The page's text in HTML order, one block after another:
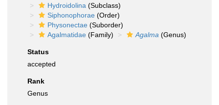
Hydroidolina (Subclass)
Siphonophorae (Order)
Physonectae (Suborder)
Agalmatidae (Family) Agalma (Genus)
Status
accepted
Rank
Genus